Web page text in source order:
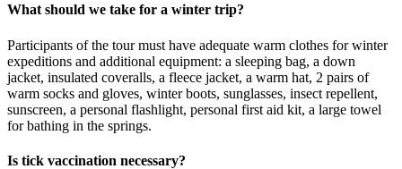
What should we take for a winter trip?
Participants of the tour must have adequate warm clothes for winter
expeditions and additional equipment: a sleeping bag, a down
jacket, insulated coveralls, a fleece jacket, a warm hat, 2 pairs of
warm socks and gloves, winter boots, sunglasses, insect repellent,
sunscreen, a personal flashlight, personal first aid kit, a large towel
for bathing in the springs.
Is tick vaccination necessary?